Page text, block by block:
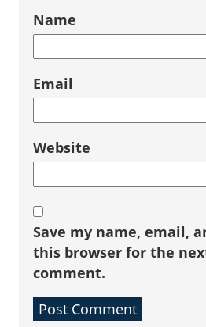
Name
Email
Website
Save my name, email,
this browser for the
comment.